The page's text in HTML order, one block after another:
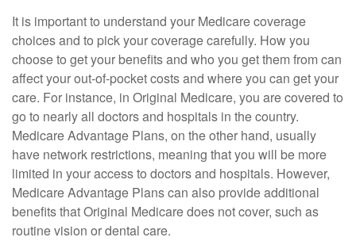
It is important to understand your Medicare coverage
choices and to pick your coverage carefully. How you
choose to get your benefits and who you get them from can
affect your out-of-pocket costs and where you can get your
care. For instance, in Original Medicare, you are covered to
go to nearly all doctors and hospitals in the country.
Medicare Advantage Plans, on the other hand, usually
have network restrictions, meaning that you will be more
limited in your access to doctors and hospitals. However,
Medicare Advantage Plans can also provide additional
benefits that Original Medicare does not cover, such as
routine vision or dental care.